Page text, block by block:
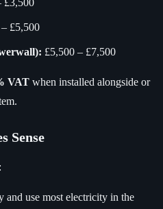
£5,500
£5,500 – £7,500
VAT when installed alongside or
Sense
and use most electricity in the